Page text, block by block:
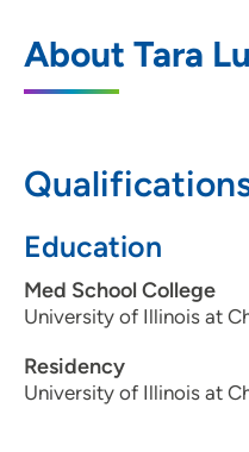
About Tara
Education
Med School College
University of Illinois at
Residency
University of Illinois at
600 John Deere